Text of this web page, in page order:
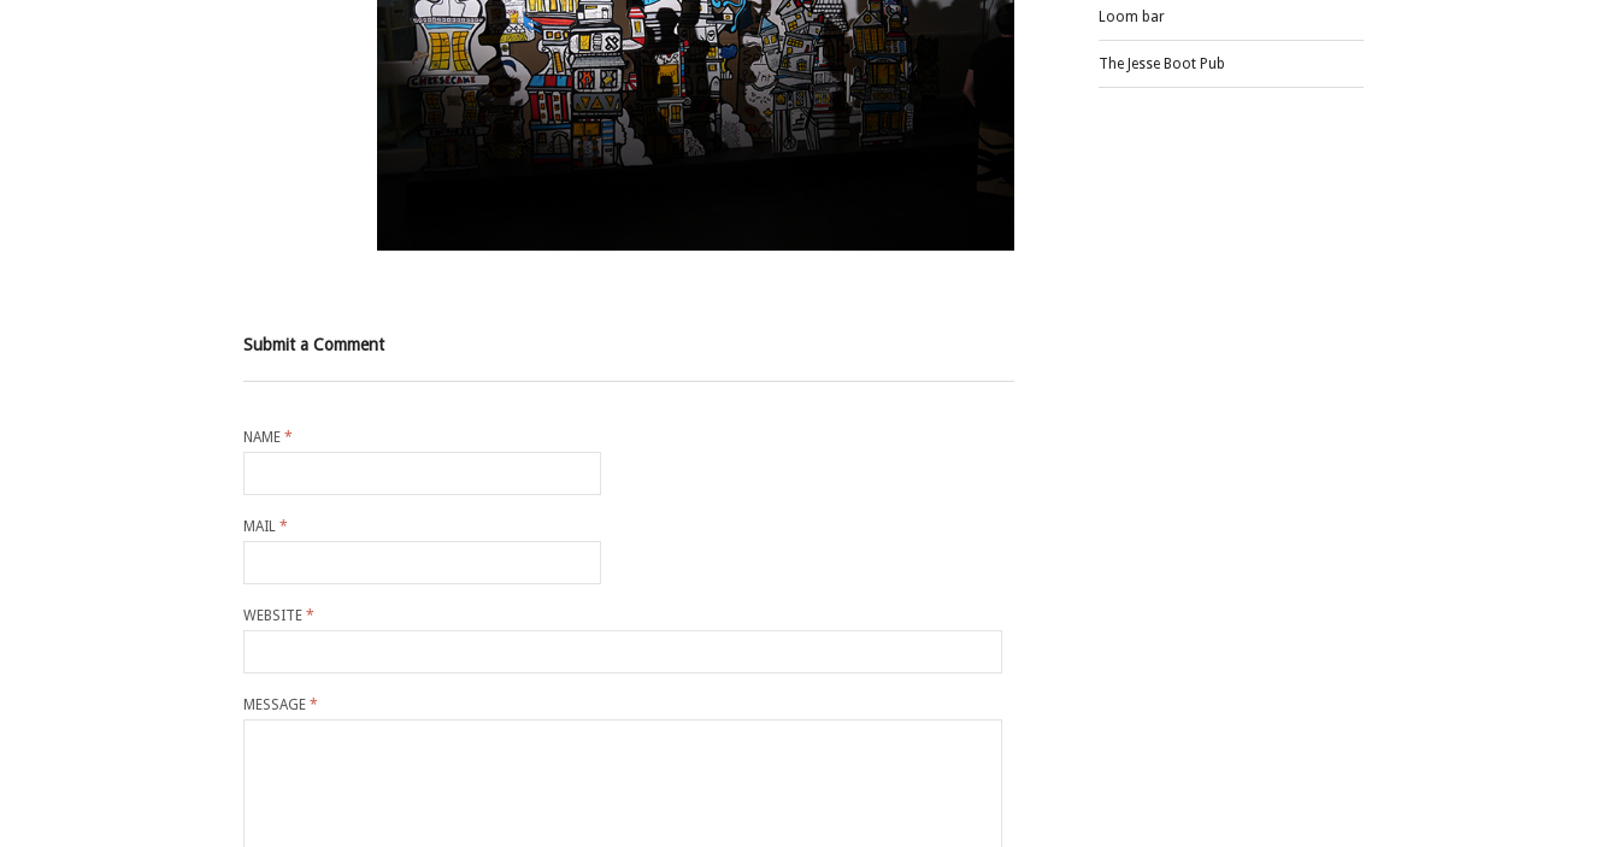
Submit a Comment
NAME *
MAIL *
WEBSITE *
MESSAGE *
Loom bar
The Jesse Boot Pub